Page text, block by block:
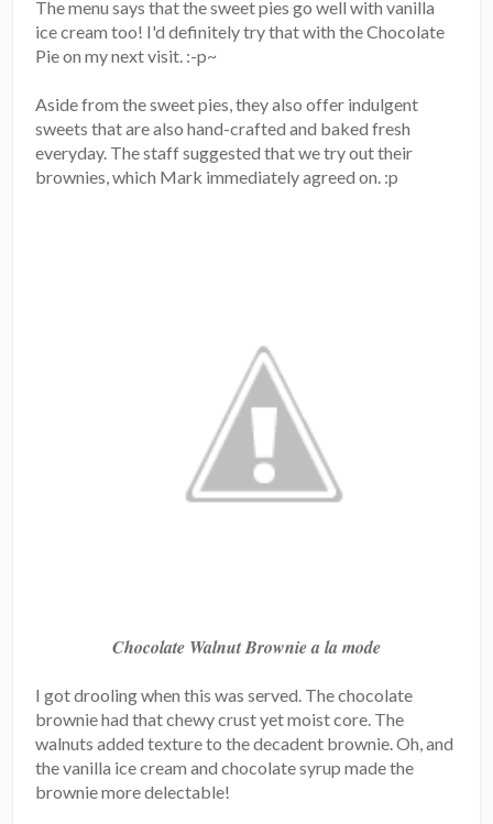
The menu says that the sweet pies go well with vanilla
ice cream too! I'd definitely try that with the Chocolate
Pie on my next visit. :-p~
Aside from the sweet pies, they also offer indulgent
sweets that are also hand-crafted and baked fresh
everyday. The staff suggested that we try out their
brownies, which Mark immediately agreed on. :p
Chocolate Walnut Brownie a la mode
I got drooling when this was served. The chocolate
brownie had that chewy crust yet moist core. The
walnuts added texture to the decadent brownie. Oh, and
the vanilla ice cream and chocolate syrup made the
brownie more delectable!